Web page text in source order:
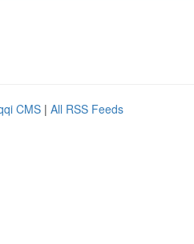
CMS | All RSS Feeds